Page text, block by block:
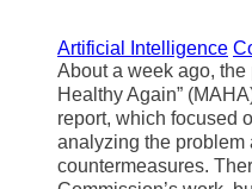
Artificial Intelligence
About a week ago, the
Healthy Again”
report, which focused
analyzing the problem
countermeasures.